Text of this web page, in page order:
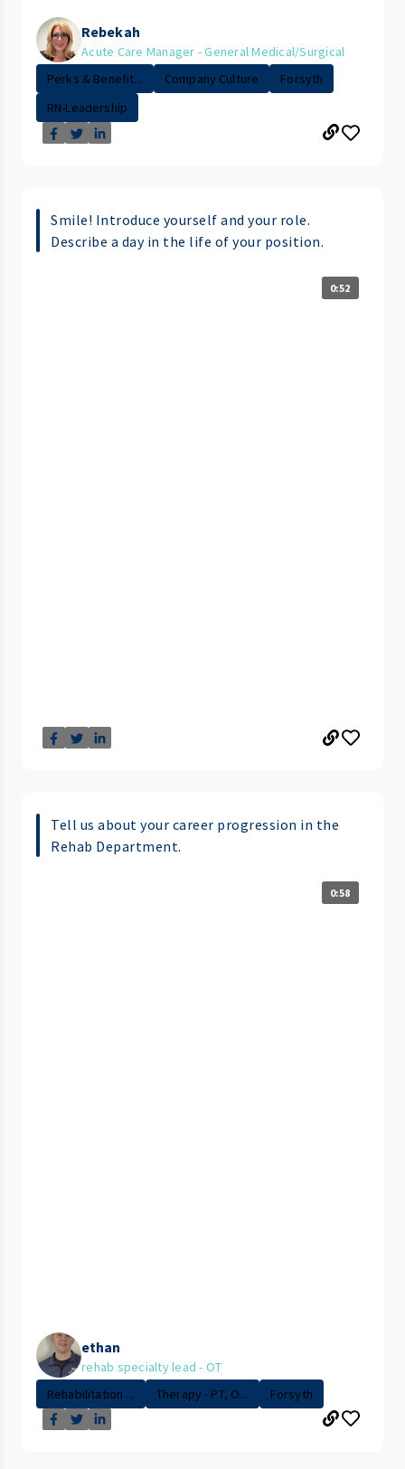
Rebekah
Acute Care Manager - General Medical/Surgical
Perks & Benefit...
Company Culture
Forsyth
RN-Leadership
Smile! Introduce yourself and your role.
Describe a day in the life of your position.
0:52
Tell us about your career progression in the
Rehab Department.
0:58
ethan
rehab specialty lead - OT
Rehabilitation ...
Therapy - PT, O... Forsyth